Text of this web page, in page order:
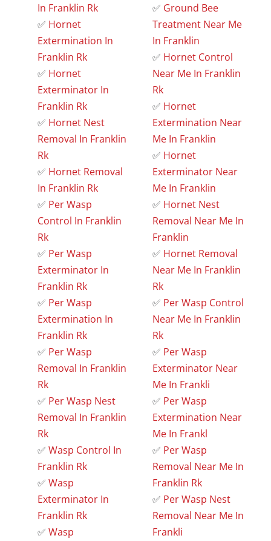
In Franklin Rk
✅ Hornet
Extermination In
Franklin Rk
✅ Hornet
Exterminator In
Franklin Rk
✅ Hornet Nest
Removal In Franklin
Rk
✅ Hornet Removal
In Franklin Rk
✅ Per Wasp
Control In Franklin
Rk
✅ Per Wasp
Exterminator In
Franklin Rk
✅ Per Wasp
Extermination In
Franklin Rk
✅ Per Wasp
Removal In Franklin
Rk
✅ Per Wasp Nest
Removal In Franklin
Rk
✅Wasp Control In
Franklin Rk
✅Wasp
Exterminator In
Franklin Rk
✅Wasp
✅ Ground Bee
Treatment Near Me
In Franklin
✅ Hornet Control
Near Me In Franklin
Rk
✅ Hornet
Extermination Near
Me In Franklin
✅ Hornet
Exterminator Near
Me In Franklin
✅ Hornet Nest
Removal Near Me In
Franklin
✅ Hornet Removal
Near Me In Franklin
Rk
✅ Per Wasp Control
Near Me In Franklin
Rk
✅ Per Wasp
Exterminator Near
Me In Frankli
✅ Per Wasp
Extermination Near
Me In Frankl
✅ Per Wasp
Removal Near Me In
Franklin Rk
✅ Per Wasp Nest
Removal Near Me In
Frankli